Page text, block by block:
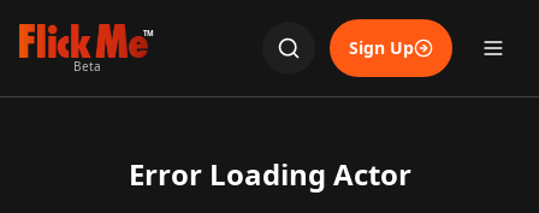
TM
Beta
Sign Up
Error Loading Actor